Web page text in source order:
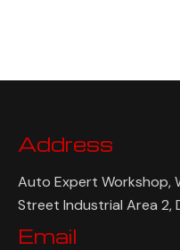
Address
Auto Expert Workshop,
Street Industrial Area 2,
Email